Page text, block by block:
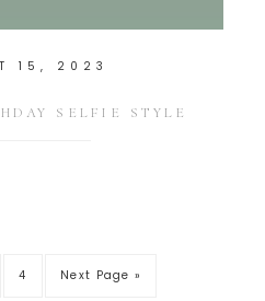
15, 2023
SELFIE STYLE
4 Next Page »